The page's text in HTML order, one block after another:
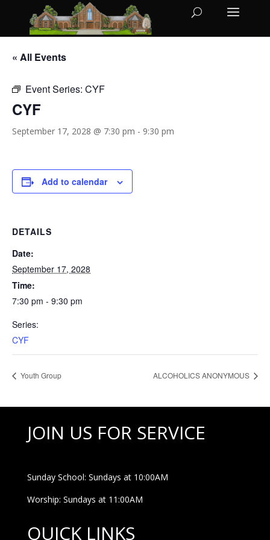
« All Events
Event Series: CYF
CYF
September 17, 2028 @ 7:30 pm - 9:30 pm
Add to calendar
DETAILS
Date:
September 17, 2028
Time:
7:30 pm - 9:30 pm
Series:
CYF
Youth Group ALCOHOLICS ANONYMOUS
JOIN US FOR SERVICE
Sunday School: Sundays at 10:00AM
Worship: Sundays at 11:00AM
QUICK LINKS